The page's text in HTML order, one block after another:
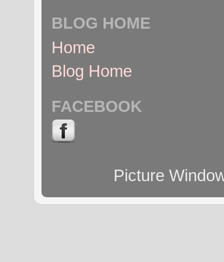
BLOG HOME
Home
Blog Home
FACEBOOK
Picture